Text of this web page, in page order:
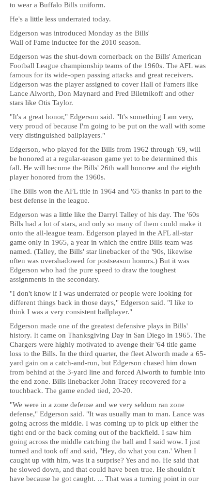
to wear a Buffalo Bills uniform.
He's a little less underrated today.
Edgerson was introduced Monday as the Bills'
Wall of Fame inductee for the 2010 season.
Edgerson was the shut-down cornerback on the Bills' American
Football League championship teams of the 1960s. The AFL was
famous for its wide-open passing attacks and great receivers.
Edgerson was the player assigned to cover Hall of Famers like
Lance Alworth, Don Maynard and Fred Biletnikoff and other
stars like Otis Taylor.
"It's a great honor," Edgerson said. "It's something I am very,
very proud of because I'm going to be put on the wall with some
very distinguished ballplayers."
Edgerson, who played for the Bills from 1962 through '69, will
be honored at a regular-season game yet to be determined this
fall. He will become the Bills' 26th wall honoree and the eighth
player honored from the 1960s.
The Bills won the AFL title in 1964 and '65 thanks in part to the
best defense in the league.
Edgerson was a little like the Darryl Talley of his day. The '60s
Bills had a lot of stars, and only so many of them could make it
onto the all-league team. Edgerson played in the AFL all-star
game only in 1965, a year in which the entire Bills team was
named. (Talley, the Bills' star linebacker of the '90s, likewise
often was overshadowed for postseason honors.) But it was
Edgerson who had the pure speed to draw the toughest
assignments in the secondary.
"I don't know if I was underrated or people were looking for
different things back in those days," Edgerson said. "I like to
think I was a very consistent ballplayer."
Edgerson made one of the greatest defensive plays in Bills'
history. It came on Thanksgiving Day in San Diego in 1965. The
Chargers were highly motivated to avenge their '64 title game
loss to the Bills. In the third quarter, the fleet Alworth made a 65-
yard gain on a catch-and-run, but Edgerson chased him down
from behind at the 3-yard line and forced Alworth to fumble into
the end zone. Bills linebacker John Tracey recovered for a
touchback. The game ended tied, 20-20.
"We were in a zone defense and we very seldom ran zone
defense," Edgerson said. "It was usually man to man. Lance was
going across the middle. I was coming up to pick up either the
tight end or the back coming out of the backfield. I saw him
going across the middle catching the ball and I said wow. I just
turned and took off and said, "Hey, do what you can.' When I
caught up with him, was it a surprise? Yes and no. He said that
he slowed down, and that could have been true. He shouldn't
have because he got caught. ... That was a turning point in our